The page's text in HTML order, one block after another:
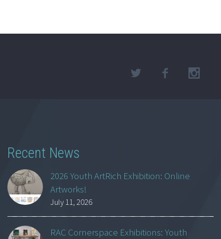
Recent News
2026 Youth ArtRich Exhibition: Online
Artworks!
July 11, 2026
RAC Cornerspace Exhibitions: Youth